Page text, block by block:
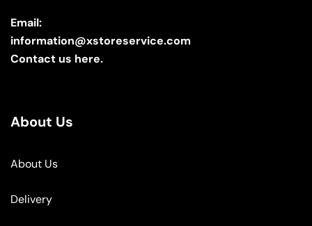
Email:
information@xstoreservice.com
Contact us here.
About Us
About Us
Delivery